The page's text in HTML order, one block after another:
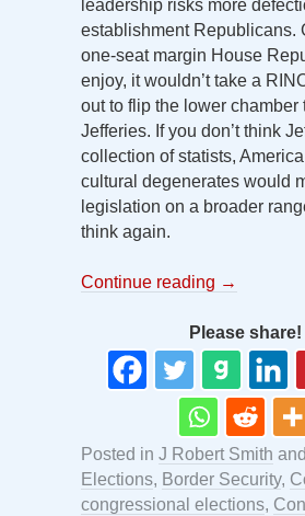
leadership risks more
establishment Republicans.
one-seat margin House
enjoy, it wouldn’t take a
out to flip the lower chamber
Jefferies. If you don’t think
collection of statists,
cultural degenerates would
legislation on a broader
think again.
Continue reading →
Please share!
Posted in J Robert Smith
Elections, Border Security,
congressional elections,